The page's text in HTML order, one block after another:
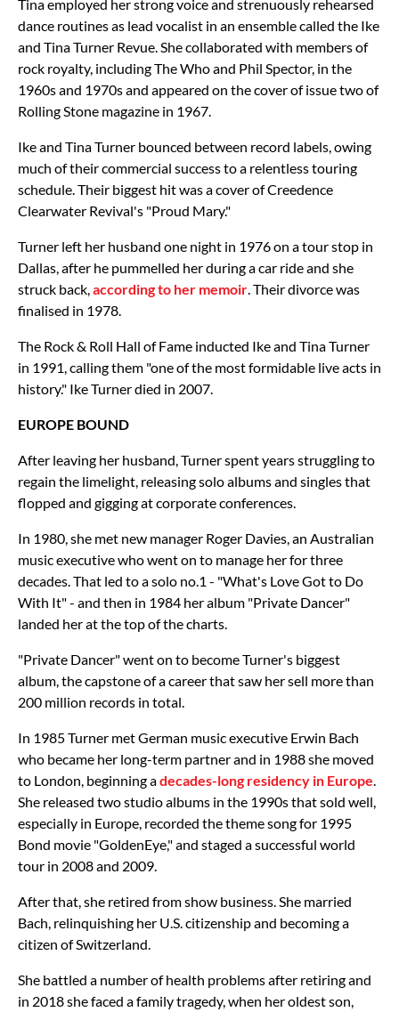
Tina employed her strong voice and strenuously rehearsed
dance routines as lead vocalist in an ensemble called the Ike
and Tina Turner Revue. She collaborated with members of
rock royalty, including The Who and Phil Spector, in the
1960s and 1970s and appeared on the cover of issue two of
Rolling Stone magazine in 1967.
Ike and Tina Turner bounced between record labels, owing
much of their commercial success to a relentless touring
schedule. Their biggest hit was a cover of Creedence
Clearwater Revival's "Proud Mary."
Turner left her husband one night in 1976 on a tour stop in
Dallas, after he pummelled her during a car ride and she
struck back, according to her memoir . Their divorce was
finalised in 1978.
The Rock & Roll Hall of Fame inducted Ike and Tina Turner
in 1991, calling them "one of the most formidable live acts in
history." Ike Turner died in 2007.
EUROPE BOUND
After leaving her husband, Turner spent years struggling to
regain the limelight, releasing solo albums and singles that
flopped and gigging at corporate conferences.
In 1980, she met new manager Roger Davies, an Australian
music executive who went on to manage her for three
decades. That led to a solo no.1 - "What's Love Got to Do
With It" - and then in 1984 her album "Private Dancer"
landed her at the top of the charts.
"Private Dancer" went on to become Turner's biggest
album, the capstone of a career that saw her sell more than
200 million records in total.
In 1985 Turner met German music executive Erwin Bach
who became her long-term partner and in 1988 she moved
to London, beginning adecades-long residency in Europe
She released two studio albums in the 1990s that sold well,
especially in Europe, recorded the theme song for 1995
Bond movie "GoldenEye," and staged a successful world
tour in 2008 and 2009.
After that, she retired from show business. She married
Bach, relinquishing her U.S. citizenship and becoming a
citizen of Switzerland.
She battled a number of health problems after retiring and
in 2018 she faced a family tragedy, when her oldest son,